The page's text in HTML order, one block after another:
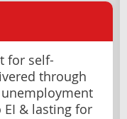
for self-
through
EI & lasting for